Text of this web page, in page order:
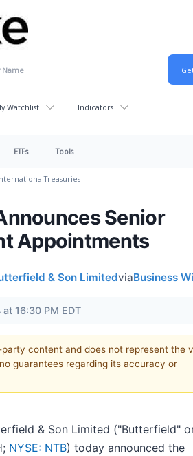
Watchlist Indicators
ETFs Tools
Treasuries
Senior
Appointments
& Son LimitedviaBusiness
16:30 PM EDT
content and does not represent the
guarantees regarding its accuracy or
& Son Limited ("Butterfield"
NYSE: NTB) today announced the